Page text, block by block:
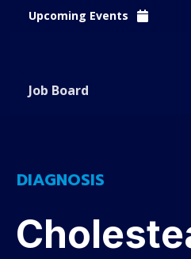
Upcoming Events
Job Board
DIAGNOSIS